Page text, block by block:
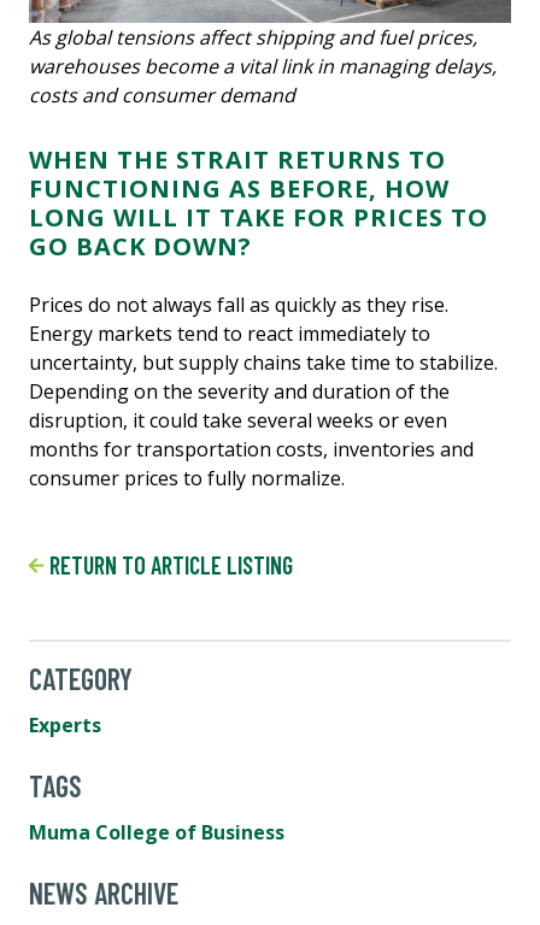
As global tensions affect shipping and fuel prices,
warehouses become a vital link in managing delays,
costs and consumer demand
WHEN THE STRAIT RETURNS TO
FUNCTIONING AS BEFORE, HOW
LONG WILL IT TAKE FOR PRICES TO
GO BACK DOWN?
Prices do not always fall as quickly as they rise.
Energy markets tend to react immediately to
uncertainty, but supply chains take time to stabilize.
Depending on the severity and duration of the
disruption, it could take several weeks or even
months for transportation costs, inventories and
consumer prices to fully normalize.
RETURN TO ARTICLE LISTING
CATEGORY
Experts
TAGS
Muma College of Business
NEWS ARCHIVE